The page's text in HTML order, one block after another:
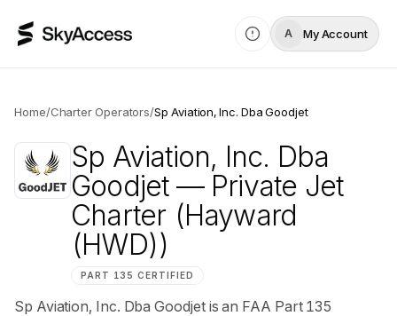
A My Account
Home/Charter Operators/Sp Aviation, Inc. Dba Goodjet
Sp Aviation, Inc. Dba
Goodjet— Private Jet
Charter(Hayward
(HWD))
PART 135 CERTIFIED
Sp Aviation, Inc. Dba Goodjet is an FAA Part 135